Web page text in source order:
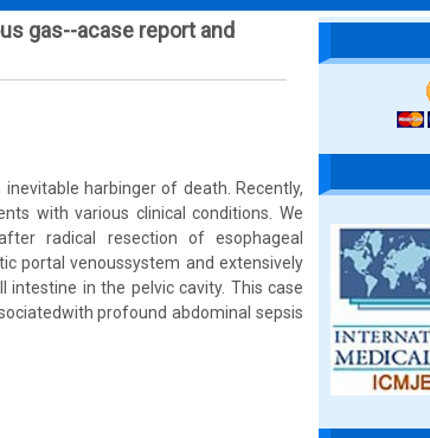
gas--acase report and
harbinger of death. Recently,
with various clinical conditions. We
radical resection of esophageal
portal venoussystem and extensively
in the pelvic cavity. This case
profound abdominal sepsis